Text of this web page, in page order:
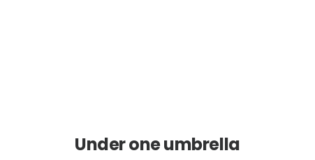
Under one umbrella